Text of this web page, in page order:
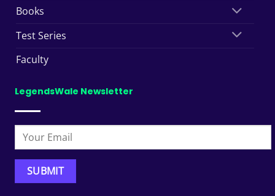
Books
Test Series
Faculty
LegendsWale Newsletter